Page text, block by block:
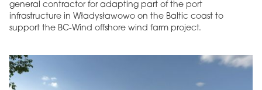
general contractor for adapting part of the port
infrastructure in Władysławowo on the Baltic coast to
support the BC-Wind offshore wind farm project.